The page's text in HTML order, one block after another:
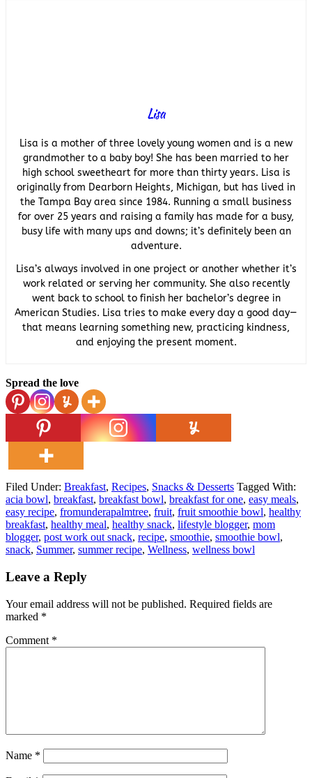
Lisa
Lisa is a mother of three lovely young women and is a new
grandmother to a baby boy! She has been married to her
high school sweetheart for more than thirty years. Lisa is
originally from Dearborn Heights, Michigan, but has lived in
the Tampa Bay area since 1984. Running a small business
for over 25 years and raising a family has made for a busy,
busy life with many ups and downs; it’s definitely been an
adventure.
Lisa’s always involved in one project or another whether it’s
work related or serving her community. She also recently
went back to school to finish her bachelor’s degree in
American Studies. Lisa tries to make every day a good day—
that means learning something new, practicing kindness,
and enjoying the present moment.
Spread the love
Filed Under: Breakfast, Recipes, Snacks & Desserts Tagged With:
acia bowl, breakfast, breakfast bowl, breakfast for one, easy meals,
easy recipe, fromunderapalmtree, fruit, fruit smoothie bowl, healthy
breakfast, healthy meal, healthy snack, lifestyle blogger, mom
blogger, post work out snack, recipe, smoothie, smoothie bowl,
snack, Summer, summer recipe, Wellness, wellness bowl
Leave a Reply
Your email address will not be published. Required fields are
marked *
Comment *
Name *